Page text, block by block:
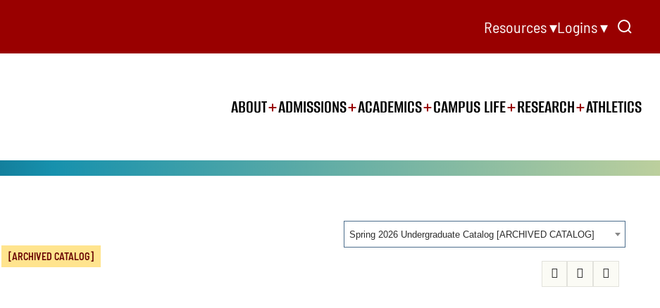
Resources ▾Logins ▾
ABOUT ADMISSIONS ACADEMICS CAMPUS LIFE RESEARCH ATHLETICS
Spring 2026 Undergraduate Catalog [ARCHIVED CATALOG]
[ARCHIVED CATALOG]